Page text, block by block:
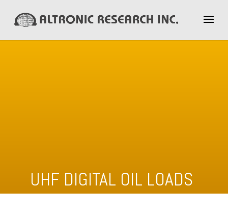
UHF DIGITAL OIL LOADS